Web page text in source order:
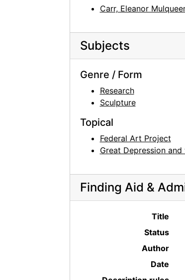
Carr, Eleanor
Subjects
Genre / Form
Research
Sculpture
Topical
Federal Art Project
Great Depression
Finding Aid &
Title
Status
Author
Date